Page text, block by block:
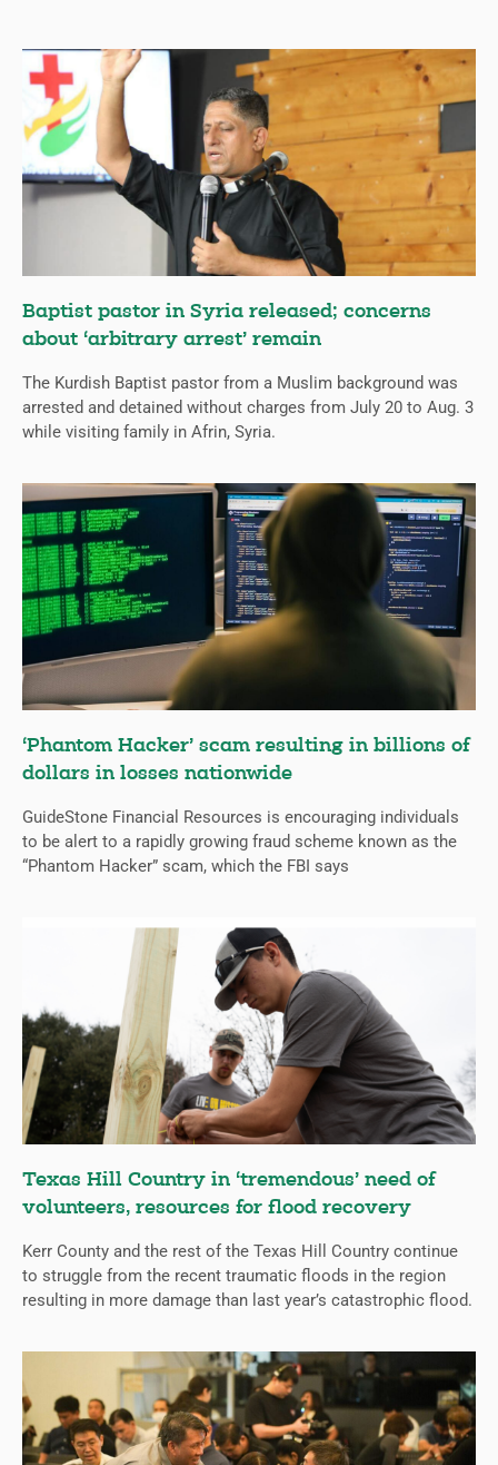
Baptist pastor in Syria released; concerns
about ‘arbitrary arrest’ remain
The Kurdish Baptist pastor from a Muslim background was
arrested and detained without charges from July 20 to Aug. 3
while visiting family in Afrin, Syria.
‘Phantom Hacker’ scam resulting in billions of
dollars in losses nationwide
GuideStone Financial Resources is encouraging individuals
to be alert to a rapidly growing fraud scheme known as the
“Phantom Hacker” scam, which the FBI says
Texas Hill Country in ‘tremendous’ need of
volunteers, resources for flood recovery
Kerr County and the rest of the Texas Hill Country continue
to struggle from the recent traumatic floods in the region
resulting in more damage than last year’s catastrophic flood.